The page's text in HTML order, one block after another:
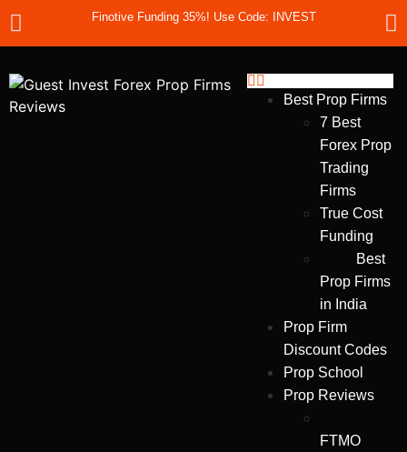
Finotive Funding 35%! Use Code: INVEST
Best Prop Firms
7 Best
Forex Prop
Trading
Firms
True Cost
Funding
Best
Prop Firms
in India
Prop Firm
Discount Codes
Prop School
Prop Reviews
FTMO